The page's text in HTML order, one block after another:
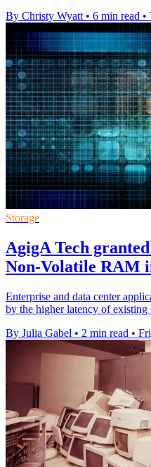
By Christy Wyatt • 6 min read •
Storage
AgigA Tech
Non-Volatile RAM
Enterprise and data center
by the higher latency of existing
By Julia Gabel • 2 min read •